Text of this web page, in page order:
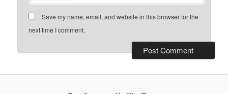
Save my name, email, and website in this browser for the
next time I comment.